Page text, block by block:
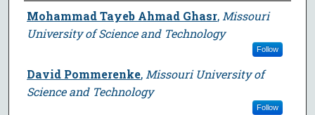
Author
Mohammad Tayeb Ahmad Ghasr, Missouri
University of Science and Technology
Follow
David Pommerenke, Missouri University of
Science and Technology
Follow